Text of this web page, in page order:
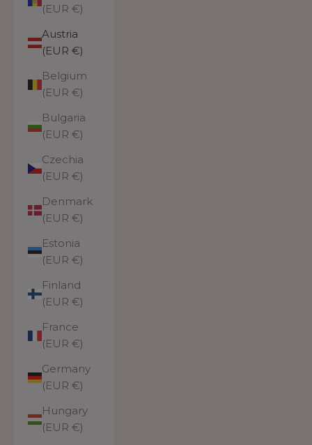
(EUR €)
Austria
(EUR €)
Belgium
(EUR €)
Bulgaria
(EUR €)
Czechia
(EUR €)
Denmark
(EUR €)
Estonia
(EUR €)
Finland
(EUR €)
France
(EUR €)
Germany
(EUR €)
Hungary
(EUR €)